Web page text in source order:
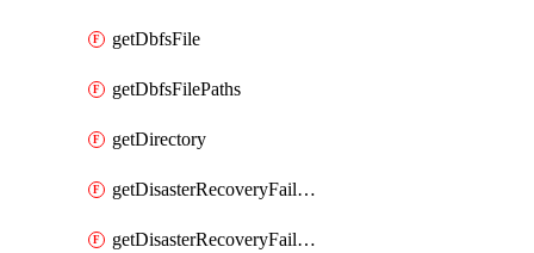
getDbfsFile
getDbfsFilePaths
getDirectory
getDisasterRecoveryFailoverGroup
getDisasterRecoveryFailoverGroups